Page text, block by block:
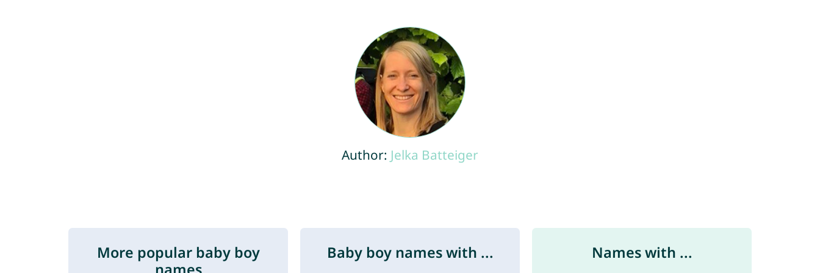
Author: Jelka Batteiger
More popular baby boy
names
Baby boy names with ... Names with ...